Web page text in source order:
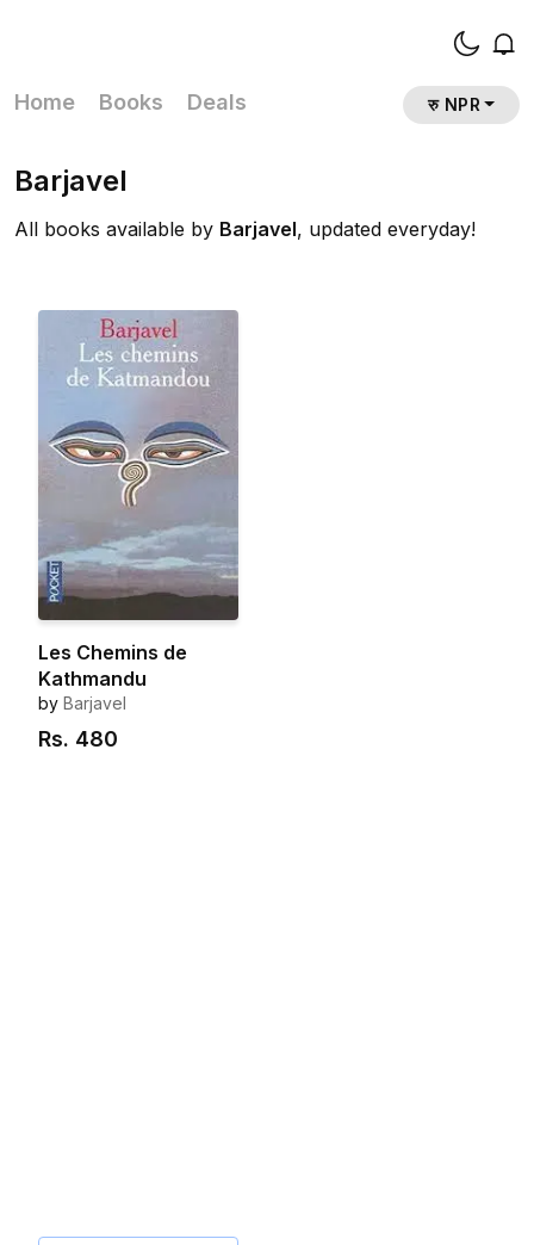
Home Books Deals रु NPR
Barjavel
All books available by Barjavel, updated everyday!
Les Chemins de
Kathmandu
by Barjavel
Rs. 480